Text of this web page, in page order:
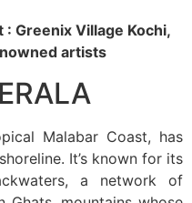
Greenix Village Kochi,
artists
Malabar Coast, has
It’s known for its
a network of